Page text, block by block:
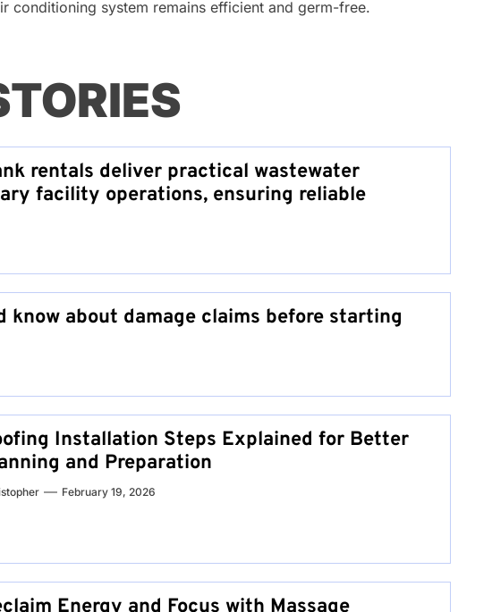
conditioning system remains efficient and germ-free.
rentals deliver practical wastewater
facility operations, ensuring reliable
know about damage claims before starting
Installation Steps Explained for Better
and Preparation
February 19, 2026